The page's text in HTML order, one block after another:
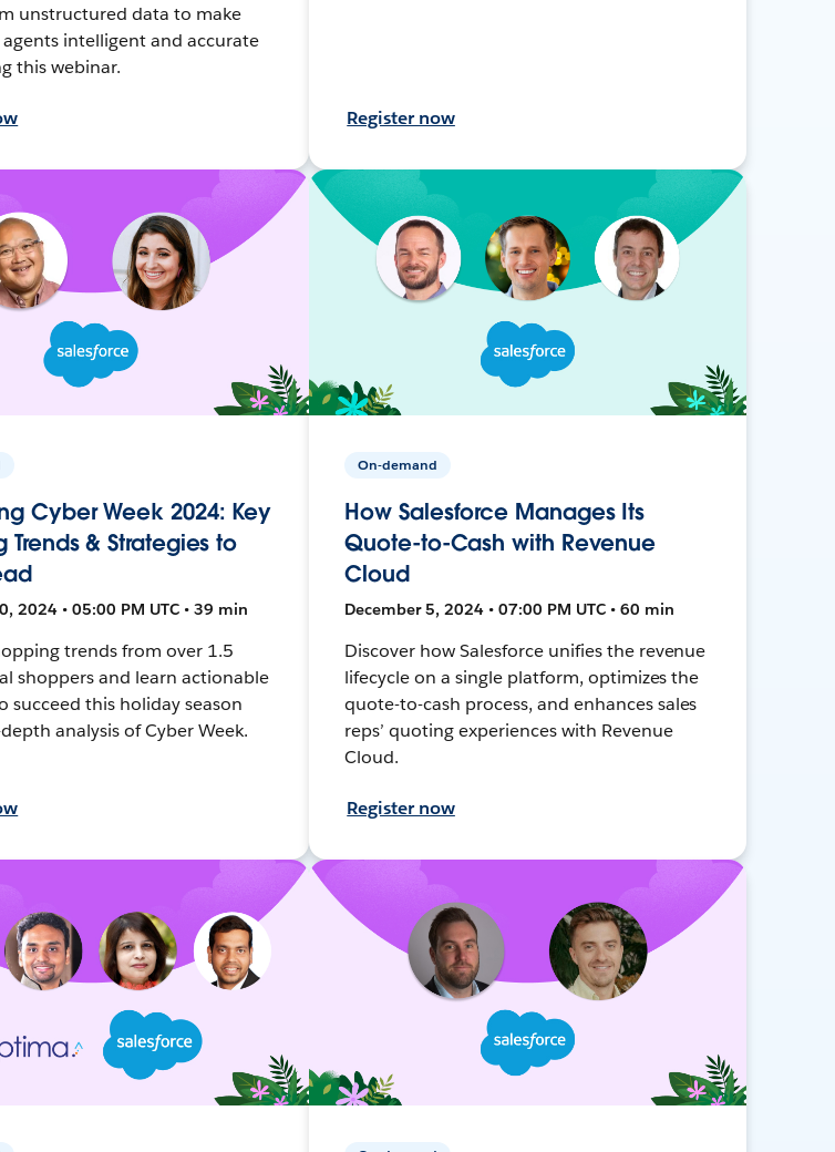
unstructured data to make
intelligent and accurate
this webinar.
Register now
Cyber Week 2024: Key
Trends & Strategies to
2024 • 05:00 PM UTC • 39 min
trends from over 1.5
shoppers and learn actionable
succeed this holiday season
analysis of Cyber Week.
On-demand
How Salesforce Manages Its
Quote-to-Cash with Revenue
Cloud
December 5, 2024 • 07:00 PM UTC • 60 min
Discover how Salesforce unifies the revenue
lifecycle on a single platform, optimizes the
quote-to-cash process, and enhances sales
reps’ quoting experiences with Revenue
Cloud.
Register now